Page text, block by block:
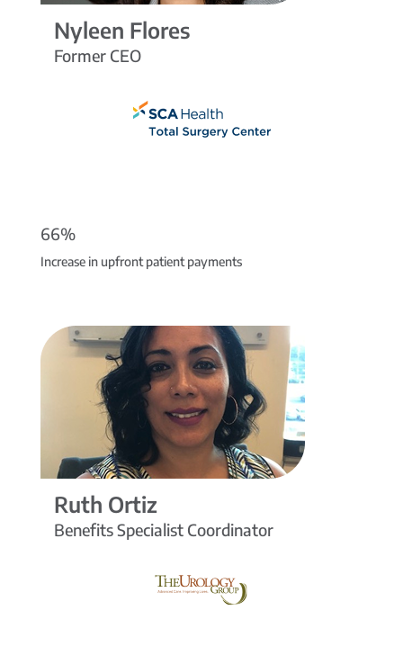
Nyleen Flores
Former CEO
66%
Increase in upfront patient payments
Ruth Ortiz
Benefits Specialist Coordinator